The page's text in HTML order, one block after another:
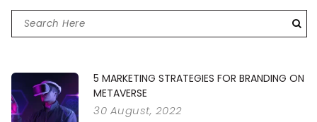
5 MARKETING STRATEGIES FOR BRANDING ON
METAVERSE
30 August, 2022